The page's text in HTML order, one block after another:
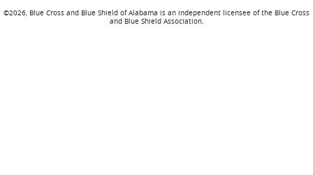
©2026, Blue Cross and Blue Shield of Alabama is an independent licensee of the Blue Cross
and Blue Shield Association.